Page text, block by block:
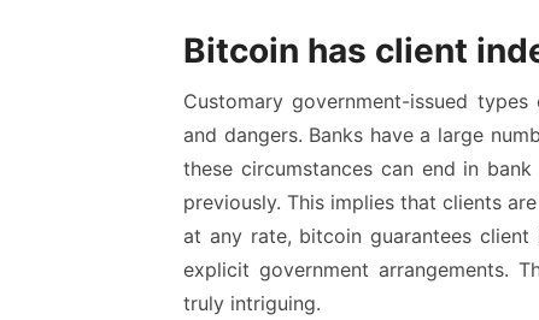
Bitcoin has client
Customary government-issued
and dangers. Banks have a large
these circumstances can end in
previously. This implies that clients
at any rate, bitcoin guarantees client
explicit government arrangements.
truly intriguing.